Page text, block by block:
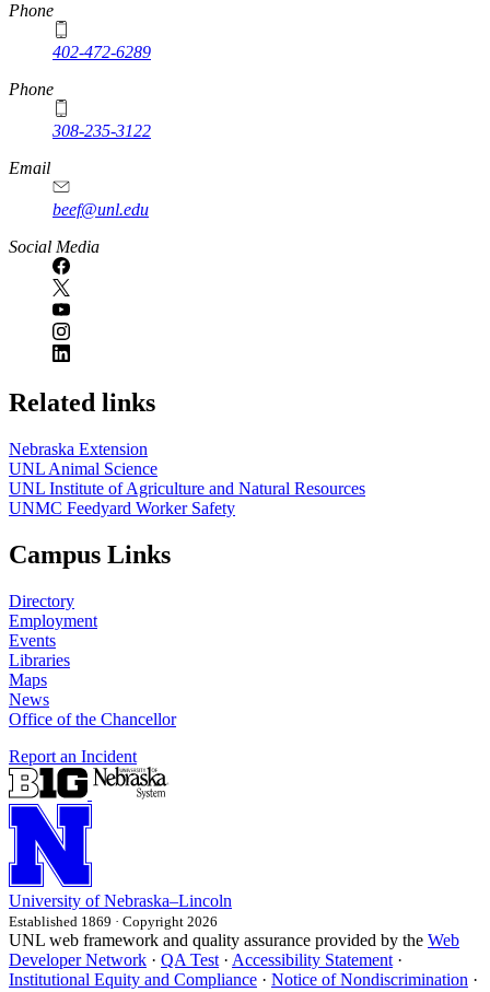
https://
www.unl.edu
Phone
402-472-6289
Phone
308-235-3122
Email
beef@unl.edu
Social Media
Related links
Nebraska Extension
UNL Animal Science
UNL Institute of Agriculture and Natural Resources
UNMC Feedyard Worker Safety
Campus Links
Directory
Employment
Events
Libraries
Maps
News
Office of the Chancellor
Report an Incident
University of Nebraska–Lincoln
Established 1869 · Copyright 2026
UNL web framework and quality assurance provided by the Web
Developer Network · QA Test · Accessibility Statement ·
Institutional Equity and Compliance · Notice of Nondiscrimination ·